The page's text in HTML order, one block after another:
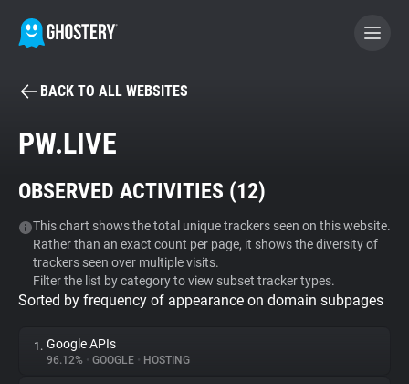
BECOME A CONTRIBUTOR
Tracker & Ad Blocker
WhoTracks.Me
Privacy Digest
BACK TO ALL WEBSITES
PW.LIVE
OBSERVED ACTIVITIES (12)
This chart shows the total unique trackers seen on this website.
Rather than an exact count per page, it shows the diversity of
trackers seen over multiple visits.
Filter the list by category to view subset tracker types.
Sorted by frequency of appearance on domain subpages
1. Google APIs
96.12% • GOOGLE • HOSTING